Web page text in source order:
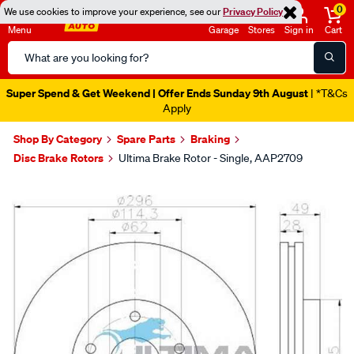
We use cookies to improve your experience, see ourPrivacy Policy
Menu
Search
Catalog
Garage Stores Sign in
0
Cart
Super Spend & Get Weekend | Offer Ends Sunday 9th August | *T&Cs
Apply
Shop By Category Spare Parts
Braking
Disc Brake Rotors
Ultima Brake Rotor - Single, AAP2709